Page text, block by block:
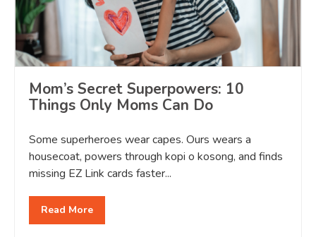
Mom’s Secret Superpowers: 10
Things Only Moms Can Do
Some superheroes wear capes. Ours wears a
housecoat, powers through kopi o kosong, and finds
missing EZ Link cards faster...
Read More